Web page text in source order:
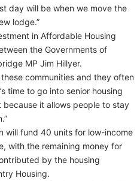
day will be when we move the
lodge.”
in Affordable Housing
the Governments of
MP Jim Hillyer.
communities and they often
time to go into senior housing
it allows people to stay
will fund 40 units for low-income
with the remaining money for
by the housing
Housing.